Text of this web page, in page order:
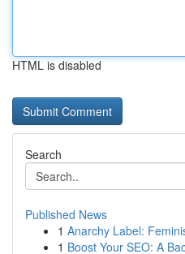
HTML is disabled
Search
Published News
1 Anarchy Label:
1 Boost Your SEO: A